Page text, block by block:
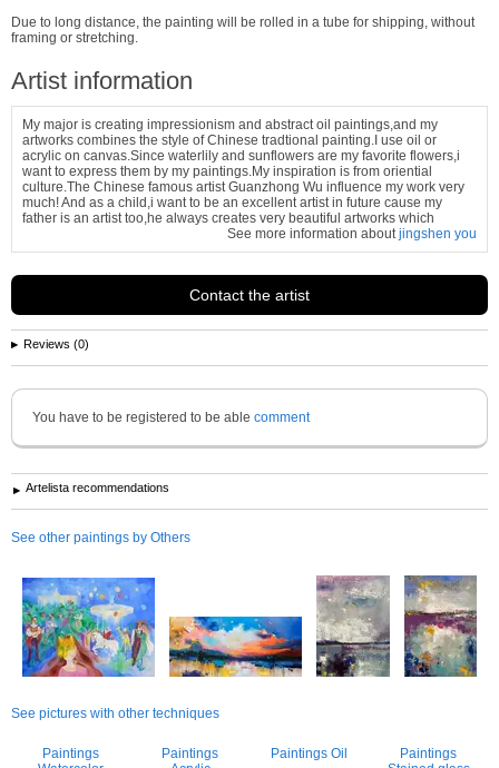
Due to long distance, the painting will be rolled in a tube for shipping, without
framing or stretching.
Artist information
My major is creating impressionism and abstract oil paintings,and my
artworks combines the style of Chinese tradtional painting.I use oil or
acrylic on canvas.Since waterlily and sunflowers are my favorite flowers,i
want to express them by my paintings.My inspiration is from oriential
culture.The Chinese famous artist Guanzhong Wu influence my work very
much! And as a child,i want to be an excellent artist in future cause my
father is an artist too,he always creates very beautiful artworks which
See more information aboutjingshen you
Contact the artist
Reviews (0)
You have to be registered to be able comment
Artelista recommendations
See other paintings by Others
See pictures with other techniques
Paintings
Paintings
Paintings Oil
Paintings